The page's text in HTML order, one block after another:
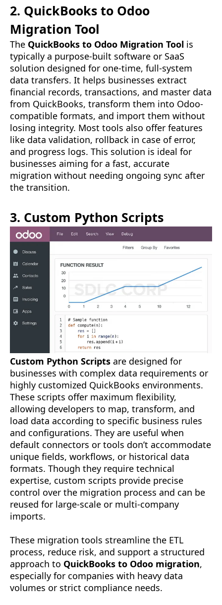
2. QuickBooks to Odoo
Migration Tool
The QuickBooks to Odoo Migration Tool is
typically a purpose-built software or SaaS
solution designed for one-time, full-system
data transfers. It helps businesses extract
financial records, transactions, and master data
from QuickBooks, transform them into Odoo-
compatible formats, and import them without
losing integrity. Most tools also offer features
like data validation, rollback in case of error,
and progress logs. This solution is ideal for
businesses aiming for a fast, accurate
migration without needing ongoing sync after
the transition.
3. Custom Python Scripts
Custom Python Scripts are designed for
businesses with complex data requirements or
highly customized QuickBooks environments.
These scripts offer maximum flexibility,
allowing developers to map, transform, and
load data according to specific business rules
and configurations. They are useful when
default connectors or tools don’t accommodate
unique fields, workflows, or historical data
formats. Though they require technical
expertise, custom scripts provide precise
control over the migration process and can be
reused for large-scale or multi-company
imports.
These migration tools streamline the ETL
process, reduce risk, and support a structured
approach to QuickBooks to Odoo migration,
especially for companies with heavy data
volumes or strict compliance needs.